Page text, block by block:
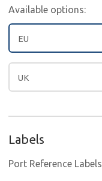
Available options:
EU
UK
Labels
Port Reference Labels